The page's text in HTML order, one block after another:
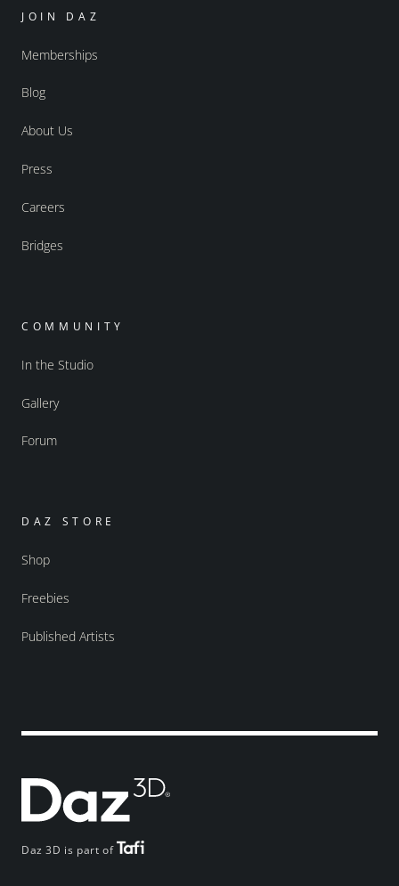
Daz 3D is part of
JOIN DAZ
Memberships
Blog
About Us
Press
Careers
Bridges
COMMUNITY
In the Studio
Gallery
Forum
DAZ STORE
Shop
Freebies
Published Artists